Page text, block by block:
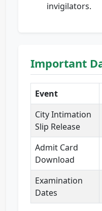
invigilators.
Important
Event
City Intimation
Slip Release
Admit Card
Download
Examination
Dates